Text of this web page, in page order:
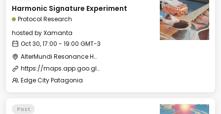
Harmonic Signature Experiment
Protocol Research
hosted byXamanta
Oct 30, 17:00 - 19:00 GMT-3
AlterMundi Resonance House
https://maps.app.goo.gl/uKcqerpFPnEjQhtk8
Edge City Patagonia
Past